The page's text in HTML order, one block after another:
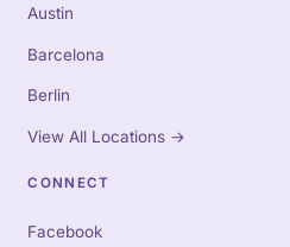
Austin
Barcelona
Berlin
View All Locations →
CONNECT
Facebook